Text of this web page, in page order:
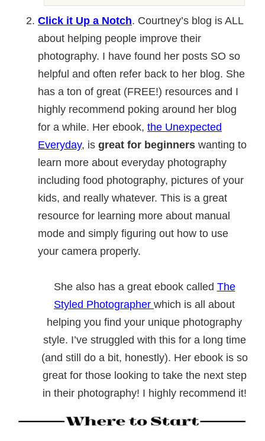
Click it Up a Notch. Courtney’s blog is ALL
about helping people improve their
photography. I have found her posts SO so
helpful and often refer back to her blog. She
has a ton of great (FREE!) resources and I
highly recommend poking around her blog
for a while. Her ebook, the Unexpected
Everyday, is great for beginners wanting to
learn more about everyday photography
including food photography, pictures of your
kids, and really whatever. This is a great
resource for learning more about manual
mode and simply figuring out how to use
your camera properly.
She also has a great ebook called The
Styled Photographer which is all about
helping you find your unique photography
style. I’ve struggled with this for a long time
(and still do a bit, honestly). Her ebook is so
great for those looking to take the next step
in their photography! I highly recommend it!